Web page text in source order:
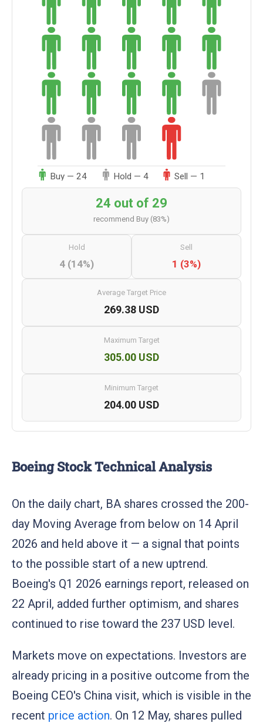
Buy — 24 Hold — 4 Sell — 1
24 out of 29
recommend Buy (83%)
Hold
4 (14%)
Sell
1 (3%)
Average Target Price
269.38 USD
Maximum Target
305.00 USD
Minimum Target
204.00 USD
Boeing Stock Technical Analysis
On the daily chart, BA shares crossed the 200-
day Moving Average from below on 14 April
2026 and held above it — a signal that points
to the possible start of a new uptrend.
Boeing's Q1 2026 earnings report, released on
22 April, added further optimism, and shares
continued to rise toward the 237 USD level.
Markets move on expectations. Investors are
already pricing in a positive outcome from the
Boeing CEO's China visit, which is visible in the
recent price action. On 12 May, shares pulled